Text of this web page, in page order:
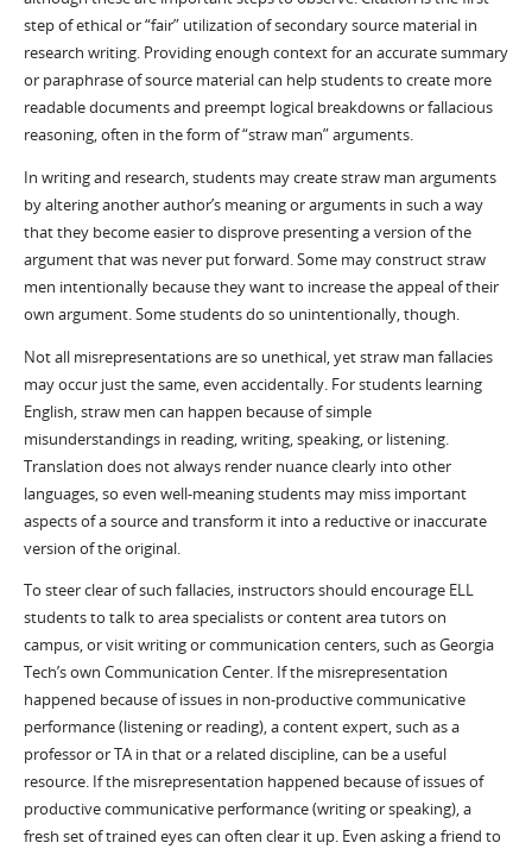
step of ethical or “fair” utilization of secondary source material in
research writing. Providing enough context for an accurate summary
or paraphrase of source material can help students to create more
readable documents and preempt logical breakdowns or fallacious
reasoning, often in the form of “straw man” arguments.
In writing and research, students may create straw man arguments
by altering another author’s meaning or arguments in such a way
that they become easier to disprove presenting a version of the
argument that was never put forward. Some may construct straw
men intentionally because they want to increase the appeal of their
own argument. Some students do so unintentionally, though.
Not all misrepresentations are so unethical, yet straw man fallacies
may occur just the same, even accidentally. For students learning
English, straw men can happen because of simple
misunderstandings in reading, writing, speaking, or listening.
Translation does not always render nuance clearly into other
languages, so even well-meaning students may miss important
aspects of a source and transform it into a reductive or inaccurate
version of the original.
To steer clear of such fallacies, instructors should encourage ELL
students to talk to area specialists or content area tutors on
campus, or visit writing or communication centers, such as Georgia
Tech’s own Communication Center. If the misrepresentation
happened because of issues in non-productive communicative
performance (listening or reading), a content expert, such as a
professor or TA in that or a related discipline, can be a useful
resource. If the misrepresentation happened because of issues of
productive communicative performance (writing or speaking), a
fresh set of trained eyes can often clear it up. Even asking a friend to